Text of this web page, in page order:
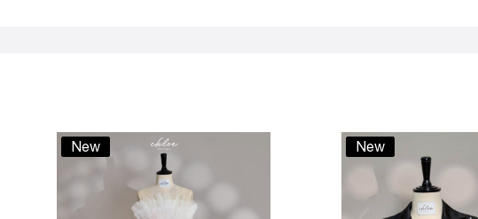
New New